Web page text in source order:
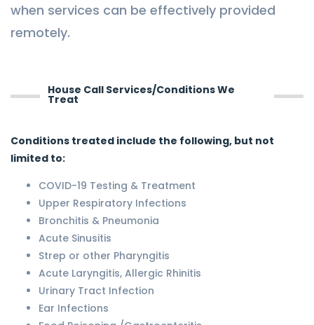
when services can be effectively provided
remotely.
House Call Services/Conditions We
Treat
Conditions treated include the following, but not
limited to:
COVID-19 Testing & Treatment
Upper Respiratory Infections
Bronchitis & Pneumonia
Acute Sinusitis
Strep or other Pharyngitis
Acute Laryngitis, Allergic Rhinitis
Urinary Tract Infection
Ear Infections